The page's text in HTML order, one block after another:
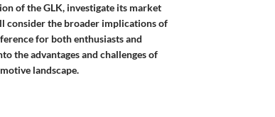
of the GLK, investigate its market
consider the broader implications of
for both enthusiasts and
the advantages and challenges of
landscape.